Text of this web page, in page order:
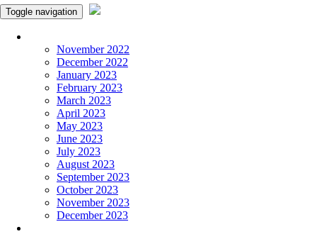
Toggle navigation
November 2022
December 2022
January 2023
February 2023
March 2023
April 2023
May 2023
June 2023
July 2023
August 2023
September 2023
October 2023
November 2023
December 2023